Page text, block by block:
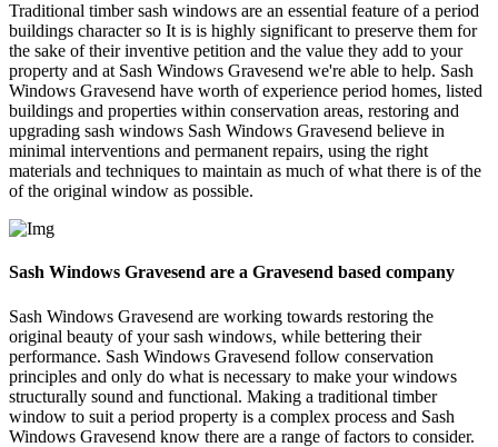
Traditional timber sash windows are an essential feature of a period
buildings character so It is is highly significant to preserve them for
the sake of their inventive petition and the value they add to your
property and at Sash Windows Gravesend we're able to help. Sash
Windows Gravesend have worth of experience period homes, listed
buildings and properties within conservation areas, restoring and
upgrading sash windows Sash Windows Gravesend believe in
minimal interventions and permanent repairs, using the right
materials and techniques to maintain as much of what there is of the
of the original window as possible.
Sash Windows Gravesend are a Gravesend based company
Sash Windows Gravesend are working towards restoring the
original beauty of your sash windows, while bettering their
performance. Sash Windows Gravesend follow conservation
principles and only do what is necessary to make your windows
structurally sound and functional. Making a traditional timber
window to suit a period property is a complex process and Sash
Windows Gravesend know there are a range of factors to consider.